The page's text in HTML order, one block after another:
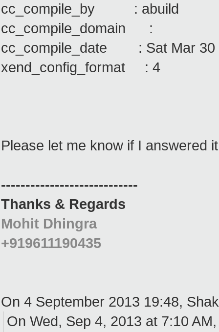
cc_compile_by : abuild
cc_compile_domain :
cc_compile_date : Sat Mar 30
xend_config_format : 4
Please let me know if I answered
----------------------------
Thanks & Regards
Mohit Dhingra
+919611190435
On 4 September 2013 19:48,
On Wed, Sep 4, 2013 at 7:10